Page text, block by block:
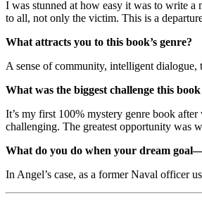
I was stunned at how easy it was to write
to all, not only the victim. This is a
What attracts you to this book’s genre?
A sense of community, intelligent
What was the biggest challenge this
It’s my first 100% mystery genre book
challenging. The greatest opportunity was
What do you do when your dream
In Angel’s case, as a former Naval officer